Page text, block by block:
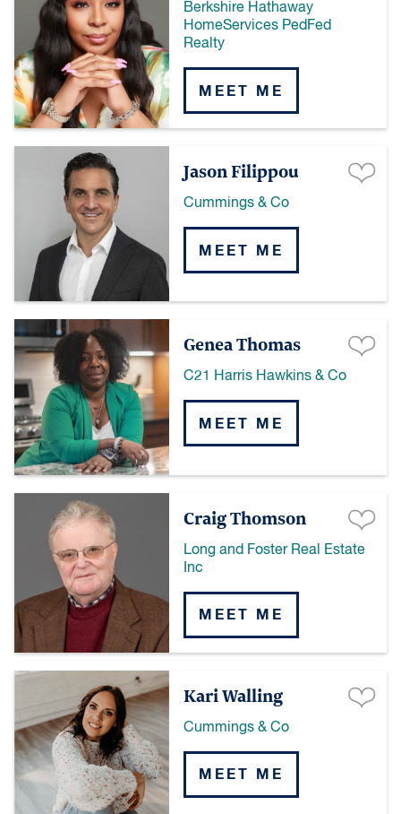
Berkshire Hathaway
HomeServices PedFed
Realty
MEET ME
Jason Filippou
Cummings & Co
MEET ME
Genea Thomas
C21 Harris Hawkins & Co
MEET ME
Craig Thomson
Long and Foster Real Estate
Inc
MEET ME
Kari Walling
Cummings & Co
MEET ME